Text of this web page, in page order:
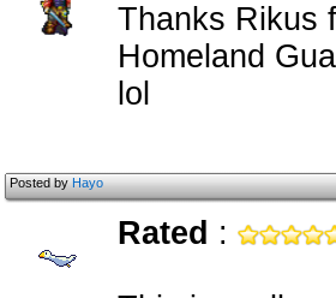
Thanks Rikus
Homeland
lol
Posted byHayo
Rated :